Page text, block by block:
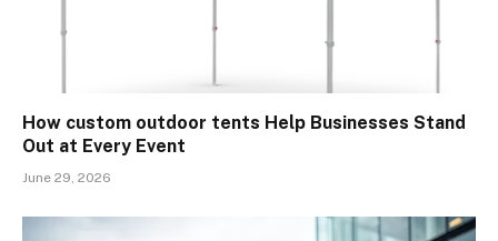
How custom outdoor tents Help Businesses Stand
Out at Every Event
June 29, 2026